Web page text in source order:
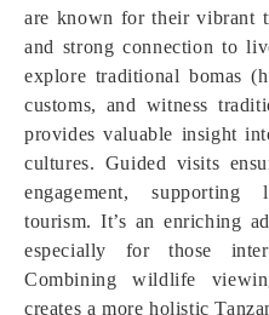
are known for their vibrant
and strong connection to
explore traditional bomas
customs, and witness
provides valuable insight
cultures. Guided visits
engagement, supporting
tourism. It’s an enriching
especially for those
Combining wildlife
creates a more holistic